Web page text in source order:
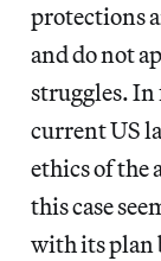
protections
and do not
struggles. In
current US
ethics of the
this case
with its plan